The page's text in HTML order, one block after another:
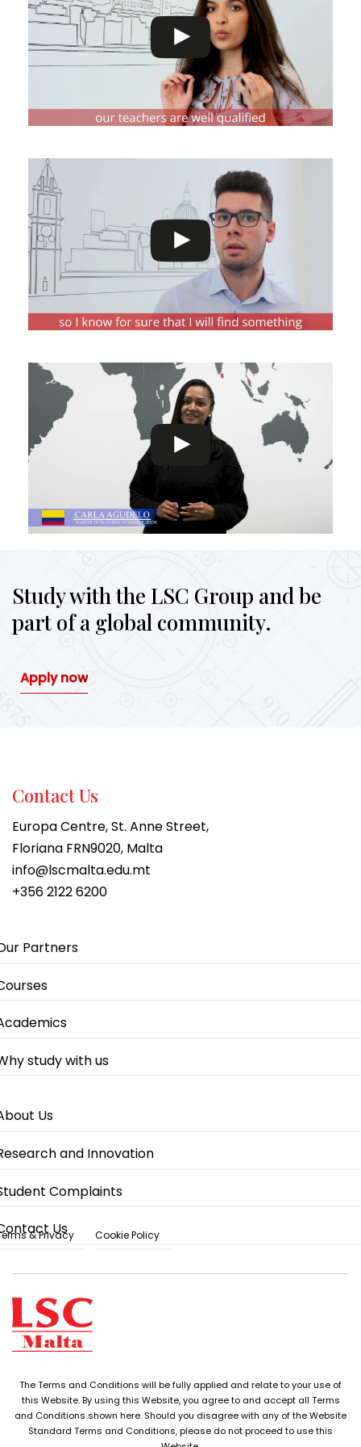
Study with the LSC Group and be
part of a global community.
Apply now
Contact Us
Europa Centre, St. Anne Street,
Floriana FRN9020, Malta
info@lscmalta.edu.mt
+356 2122 6200
Partners
study with us
Us
and Innovation
Complaints
Us
& Privacy Cookie Policy
The Terms and Conditions will be fully applied and relate to your use of
this Website. By using this Website, you agree to and accept all Terms
and Conditions shown here. Should you disagree with any of the Website
Standard Terms and Conditions, please do not proceed to use this